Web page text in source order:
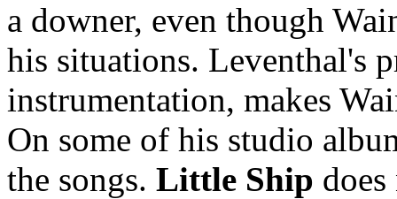
a downer, even though
his situations. Leventhal's
instrumentation, makes
On some of his studio
the songs. Little Ship